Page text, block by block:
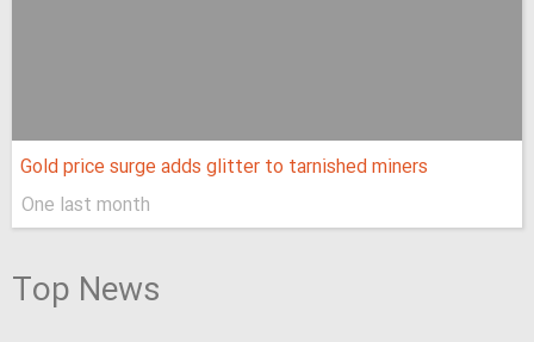
Gold price surge adds glitter to tarnished miners
One last month
Top News